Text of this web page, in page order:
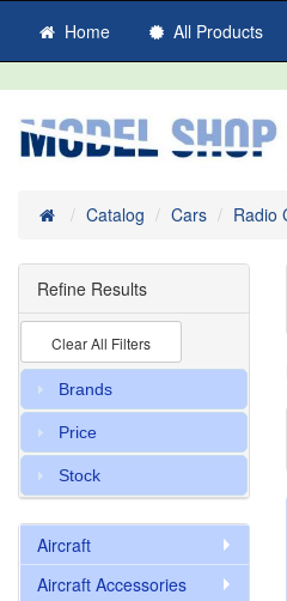
Home All Products
HomeCatalog Cars Radio
Refine Results
Clear All Filters
Brands
Price
Stock
Aircraft
Aircraft Accessories